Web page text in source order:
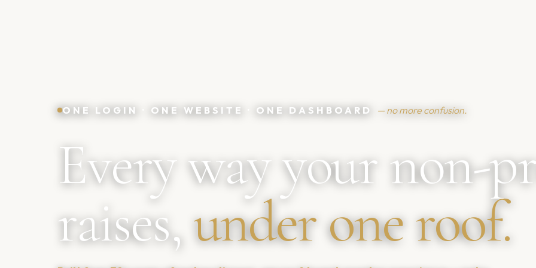
ONE LOGIN · ONE WEBSITE · ONE DASHBOARD — no more confusion.
Every way your non-
raises,under one roof.